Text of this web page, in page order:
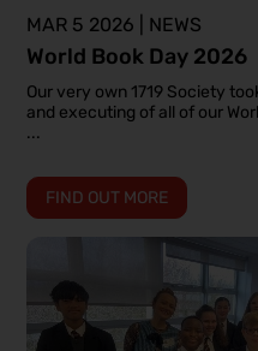
MAR 5 2026 | NEWS
World Book Day 2026
Our very own 1719 Society
and executing of all of our
...
FIND OUT MORE